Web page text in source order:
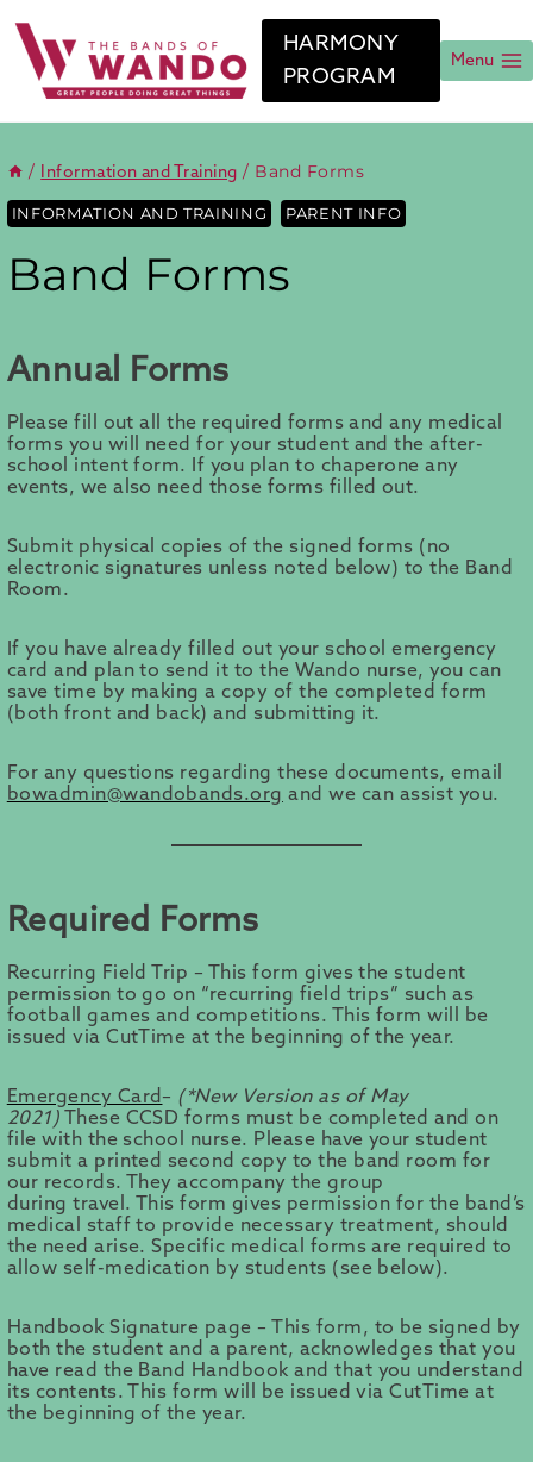
to
content
HARMONY
PROGRAM
Menu
/ Information and Training / Band Forms
INFORMATION AND TRAINING PARENT INFO
Band Forms
Annual Forms
Please fill out all the required forms and any medical
forms you will need for your student and the after-
school intent form. If you plan to chaperone any
events, we also need those forms filled out.
Submit physical copies of the signed forms (no
electronic signatures unless noted below) to the Band
Room.
If you have already filled out your school emergency
card and plan to send it to the Wando nurse, you can
save time by making a copy of the completed form
(both front and back) and submitting it.
For any questions regarding these documents, email
bowadmin@wandobands.org and we can assist you.
Required Forms
Recurring Field Trip – This form gives the student
permission to go on “recurring field trips” such as
football games and competitions. This form will be
issued via CutTime at the beginning of the year.
Emergency Card – (*New Version as of May
2021) These CCSD forms must be completed and on
file with the school nurse. Please have your student
submit a printed second copy to the band room for
our records. They accompany the group
during travel. This form gives permission for the band’s
medical staff to provide necessary treatment, should
the need arise. Specific medical forms are required to
allow self-medication by students (see below).
Handbook Signature page – This form, to be signed by
both the student and a parent, acknowledges that you
have read the Band Handbook and that you understand
its contents. This form will be issued via CutTime at
the beginning of the year.